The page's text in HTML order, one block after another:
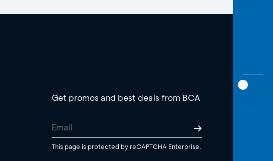
Get promos and best deals from BCA
This page is protected by reCAPTCHA Enterprise.